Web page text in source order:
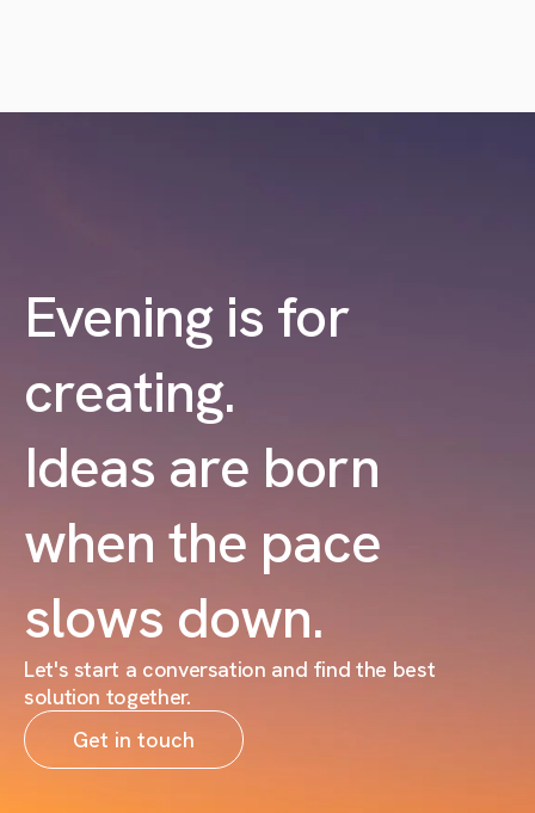
Evening is for
creating.
Ideas are born
when the pace
slows down.
Let's start a conversation and find the best
solution together.
Get in touch